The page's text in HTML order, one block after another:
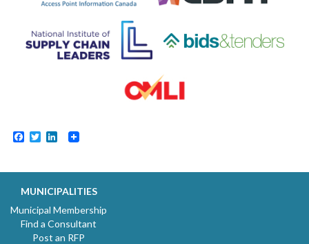
Facebook
TwitterLinkedIn
MUNICIPALITIES
Municipal Membership
Find a Consultant
Post an RFP